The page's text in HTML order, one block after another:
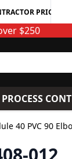
PRICING
$250
Piping
submenu for
PROCESS
40 PVC 90